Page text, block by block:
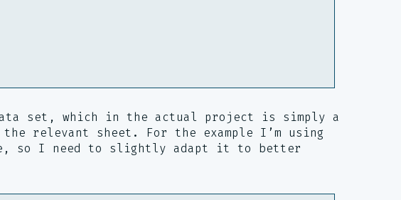
set, which in the actual project is simply a
relevant sheet. For the example I’m using
so I need to slightly adapt it to better